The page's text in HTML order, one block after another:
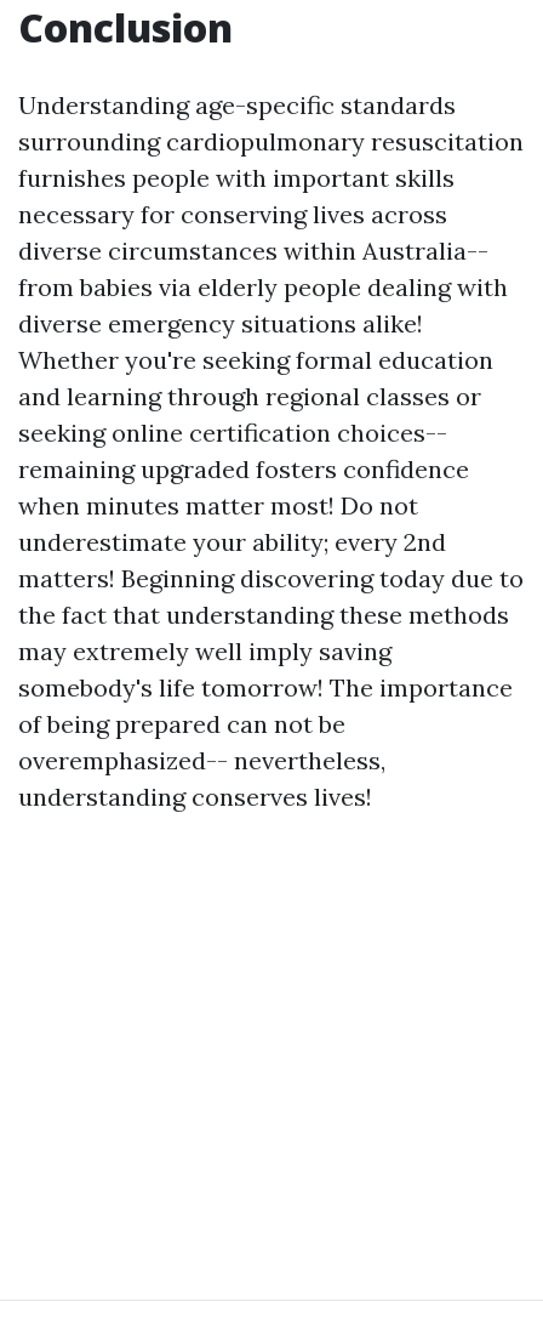
Conclusion
Understanding age-specific standards
surrounding cardiopulmonary resuscitation
furnishes people with important skills
necessary for conserving lives across
diverse circumstances within Australia--
from babies via elderly people dealing with
diverse emergency situations alike!
Whether you're seeking formal education
and learning through regional classes or
seeking online certification choices--
remaining upgraded fosters confidence
when minutes matter most! Do not
underestimate your ability; every 2nd
matters! Beginning discovering today due to
the fact that understanding these methods
may extremely well imply saving
somebody's life tomorrow! The importance
of being prepared can not be
overemphasized-- nevertheless,
understanding conserves lives!